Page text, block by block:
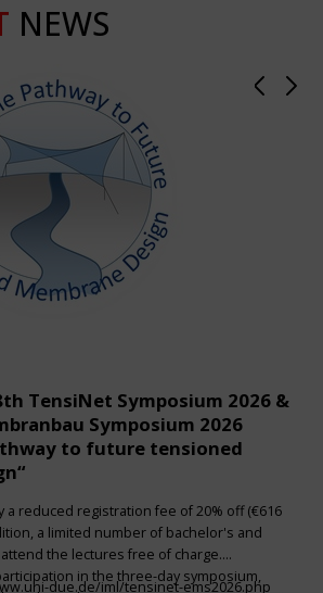
NEWS
TensiNet Symposium 2026 &
Symposium 2026
to future tensioned
a reduced registration fee of 20% off (€616
a limited number of bachelor's and
the lectures free of charge.
in the three-day symposium,
due.de/iml/tensinet-ems2026.php